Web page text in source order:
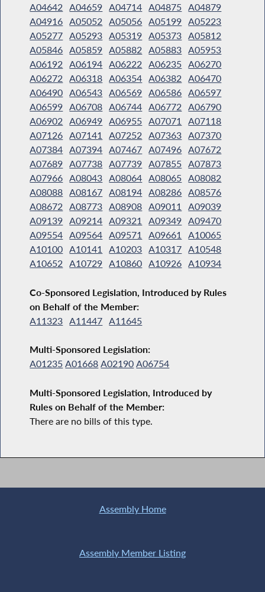
A04642
A04659 A04714 A04875 A04879
A04916 A05052 A05056 A05199 A05223
A05277 A05293 A05319 A05373 A05812
A05846 A05859 A05882 A05883 A05953
A06192
A06194 A06222 A06235 A06270
A06272
A06318 A06354 A06382
A06470
A06490 A06543 A06569 A06586 A06597
A06599 A06708 A06744 A06772
A06790
A06902
A06949 A06955 A07071
A07118
A07126 A07141 A07252 A07363 A07370
A07384 A07394 A07467 A07496 A07672
A07689 A07738 A07739 A07855 A07873
A07966 A08043 A08064 A08065 A08082
A08088 A08167 A08194 A08286 A08576
A08672
A08773 A08908 A09011
A09039
A09139 A09214 A09321 A09349 A09470
A09554 A09564 A09571 A09661
A10065
A10100 A10141 A10203 A10317 A10548
A10652
A10729 A10860 A10926 A10934
Co-Sponsored Legislation, Introduced by Rules
on Behalf of the Member:
A11323 A11447 A11645
Multi-Sponsored Legislation:
A01235 A01668 A02190 A06754
Multi-Sponsored Legislation, Introduced by
Rules on Behalf of the Member:
There are no bills of this type.
Assembly Home
Assembly Member Listing